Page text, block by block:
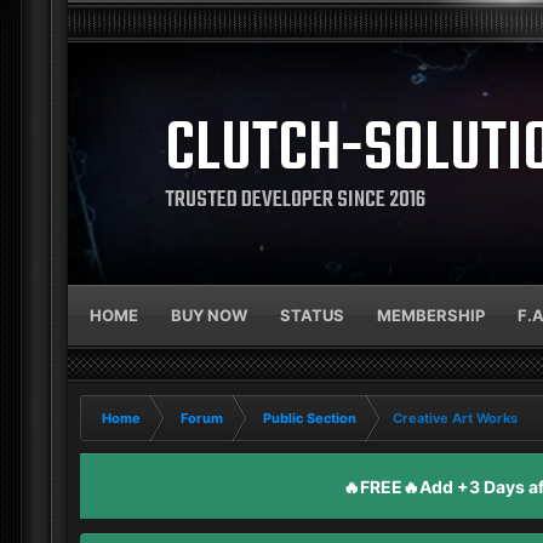
CLUTCH-
TRUSTED DEVELOPER SINCE 2016
HOME BUY NOW STATUS MEMBERSHIP
Home Forum Public Section
Creative Art Works
🔥FREE🔥Add +3 Days